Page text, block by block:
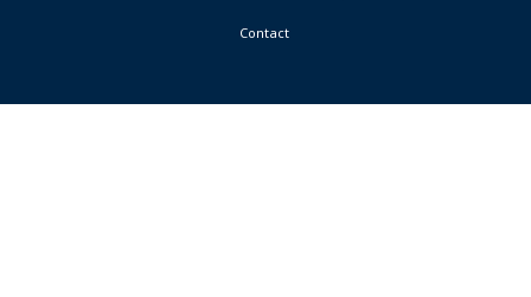
Contact